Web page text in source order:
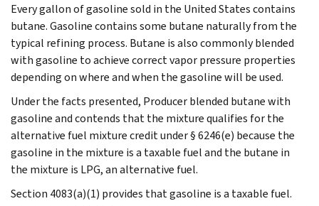
Every gallon of gasoline sold in the United States contains
butane. Gasoline contains some butane naturally from the
typical refining process. Butane is also commonly blended
with gasoline to achieve correct vapor pressure properties
depending on where and when the gasoline will be used.
Under the facts presented, Producer blended butane with
gasoline and contends that the mixture qualifies for the
alternative fuel mixture credit under § 6246(e) because the
gasoline in the mixture is a taxable fuel and the butane in
the mixture is LPG, an alternative fuel.
Section 4083(a)(1) provides that gasoline is a taxable fuel.